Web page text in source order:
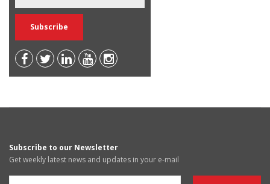
Subscribe to our Newsletter
Get weekly latest news and updates in your e-mail